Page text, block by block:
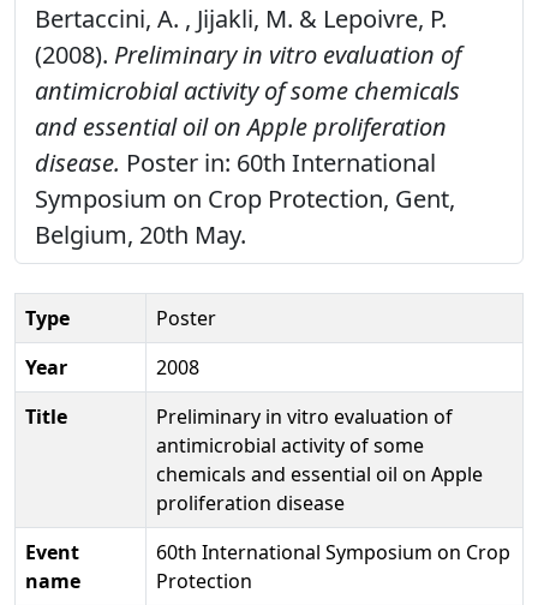
Bertaccini, A. , Jijakli, M. & Lepoivre, P.
(2008). Preliminary in vitro evaluation of
antimicrobial activity of some chemicals
and essential oil on Apple proliferation
disease. Poster in: 60th International
Symposium on Crop Protection, Gent,
Belgium, 20th May.
Type
Poster
Year
2008
Title
Preliminary in vitro evaluation of
antimicrobial activity of some
chemicals and essential oil on Apple
proliferation disease
Event
name
60th International Symposium on Crop
Protection